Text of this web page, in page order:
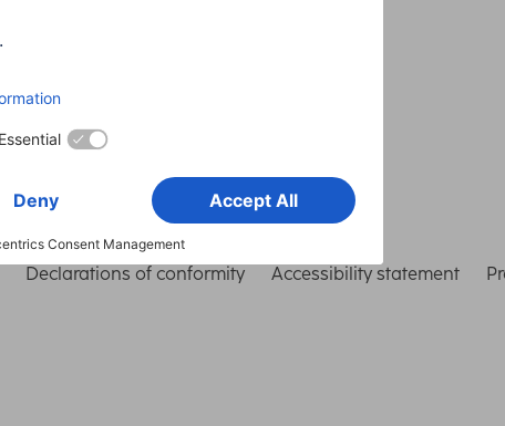
Declarations of conformity Accessibility statement